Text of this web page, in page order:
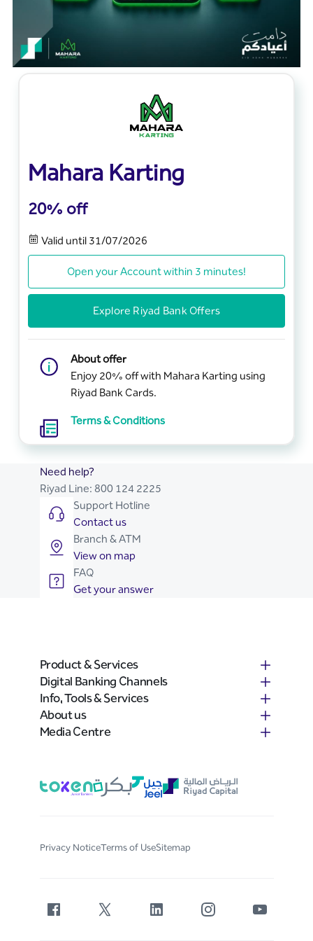
Mahara Karting
20% off
Valid until 31/07/2026
Open your Account within 3 minutes!
Explore Riyad Bank Offers
About offer
Enjoy 20% off with Mahara Karting using
Riyad Bank Cards.
Terms & Conditions
Need help?
Riyad Line: 800 124 2225
Support Hotline
Contact us
Branch & ATM
View on map
FAQ
Get your answer
Product & Services
Digital Banking Channels
Info, Tools & Services
About us
Media Centre
Privacy NoticeTerms of UseSitemap